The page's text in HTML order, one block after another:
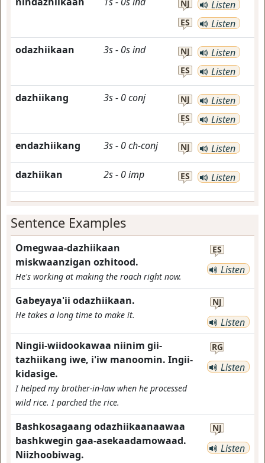
NJ Listen
ES Listen
odazhiikaan 3s- 0sind NJ Listen
ES Listen
dazhiikang 3s- 0conj NJ Listen
ES Listen
endazhiikang 3s- 0ch-conj NJ Listen
dazhiikan 2s- 0imp ES Listen
Sentence Examples
Omegwaa-dazhiikaan
miskwaanzigan ozhitood.
He's working at making the roach right now.
ES
Listen
Gabeyaya'ii odazhiikaan.
He takes a long time to make it.
NJ
Listen
Ningii-wiidookawaa niinim gii-
tazhiikang iwe, i'iw manoomin. Ingii-
kidasige.
I helped my brother-in-law when he processed
wild rice. I parched the rice.
RG
Listen
Bashkosagaang odazhiikaanaawaa
bashkwegin gaa-asekaadamowaad.
Niizhoobiwag.
NJ
Listen